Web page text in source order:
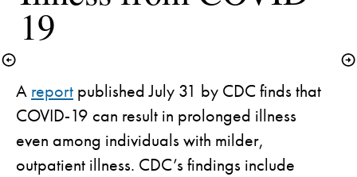
A report published July 31 by CDC finds that
COVID-19 can result in prolonged illness
even among individuals with milder,
outpatient illness. CDC’s findings include